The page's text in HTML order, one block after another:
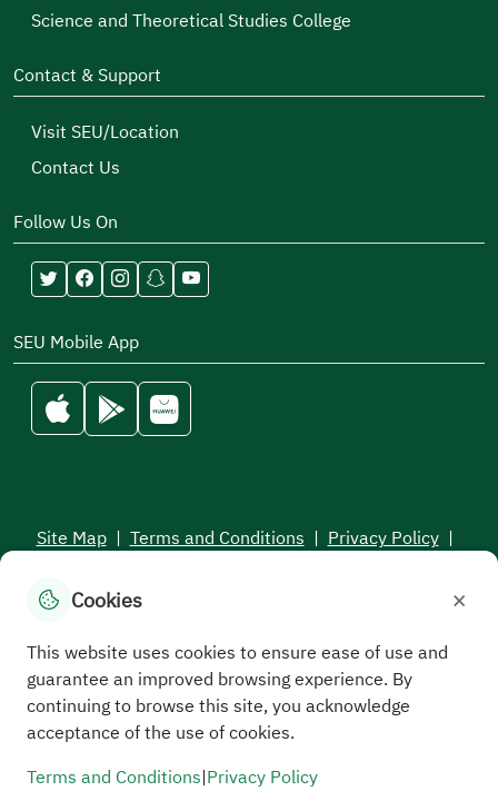
Science and Theoretical Studies College
Contact & Support
Visit SEU/Location
Contact Us
Follow Us On
SEU Mobile App
Site Map | Terms and Conditions | Privacy Policy |
All rights reserved to the Saudi Electronic University © 2026
Cookies ×
This website uses cookies to ensure ease of use and
guarantee an improved browsing experience. By
continuing to browse this site, you acknowledge
acceptance of the use of cookies.
Terms and Conditions|Privacy Policy